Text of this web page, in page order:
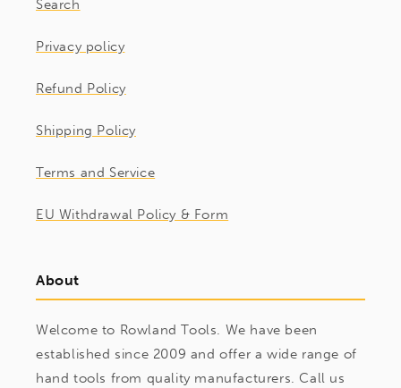
Search
Privacy policy
Refund Policy
Shipping Policy
Terms and Service
EU Withdrawal Policy & Form
About
Welcome to Rowland Tools. We have been
established since 2009 and offer a wide range of
hand tools from quality manufacturers. Call us